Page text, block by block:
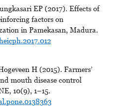
EP (2017). Effects of
factors on
in Pamekasan, Madura.
H (2015). Farmers’
mouth disease control
10(9), 1–15.